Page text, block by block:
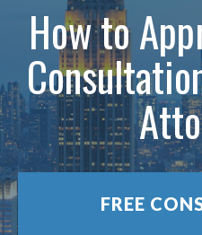
How to
FREE